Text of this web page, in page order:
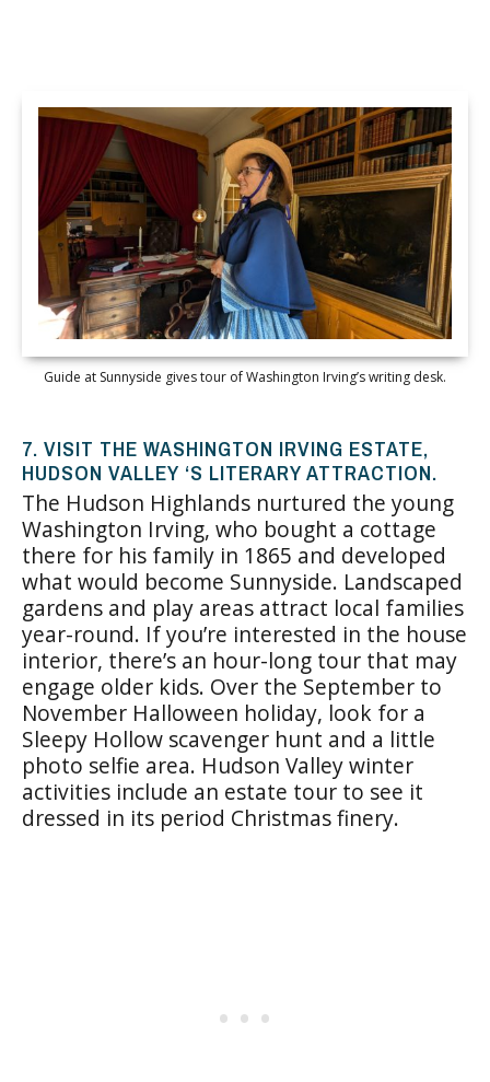
Guide at Sunnyside gives tour of Washington Irving’s writing desk.
7. VISIT THE WASHINGTON IRVING ESTATE,
HUDSON VALLEY ‘S LITERARY ATTRACTION.
The Hudson Highlands nurtured the young
Washington Irving, who bought a cottage
there for his family in 1865 and developed
what would become Sunnyside. Landscaped
gardens and play areas attract local families
year-round. If you’re interested in the house
interior, there’s an hour-long tour that may
engage older kids. Over the September to
November Halloween holiday, look for a
Sleepy Hollow scavenger hunt and a little
photo selfie area. Hudson Valley winter
activities include an estate tour to see it
dressed in its period Christmas finery.